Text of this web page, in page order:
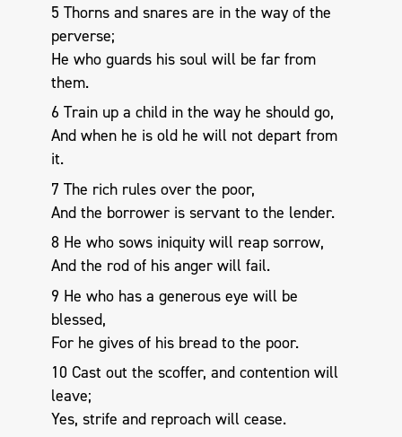
5 Thorns and snares are in the way of the
perverse;
He who guards his soul will be far from
them.
6 Train up a child in the way he should go,
And when he is old he will not depart from
it.
7 The rich rules over the poor,
And the borrower is servant to the lender.
8 He who sows iniquity will reap sorrow,
And the rod of his anger will fail.
9 He who has a generous eye will be
blessed,
For he gives of his bread to the poor.
10 Cast out the scoffer, and contention will
leave;
Yes, strife and reproach will cease.